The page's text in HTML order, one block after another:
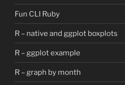
Fun CLI Ruby
R – native and ggplot boxplots
R – ggplot example
R – graph by month